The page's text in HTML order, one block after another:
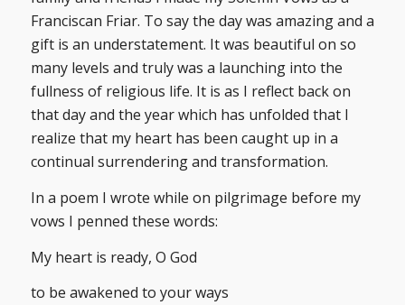
Franciscan Friar. To say the day was amazing and a
gift is an understatement. It was beautiful on so
many levels and truly was a launching into the
fullness of religious life. It is as I reflect back on
that day and the year which has unfolded that I
realize that my heart has been caught up in a
continual surrendering and transformation.
In a poem I wrote while on pilgrimage before my
vows I penned these words:
My heart is ready, O God
to be awakened to your ways